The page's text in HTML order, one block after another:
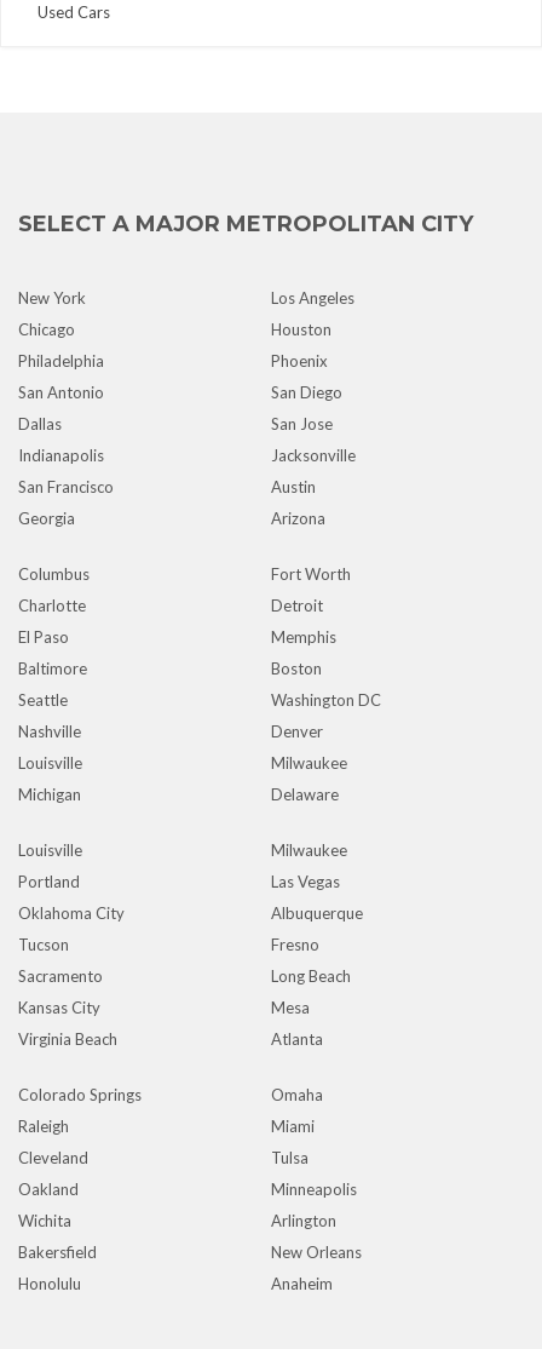
Used Cars
SELECT A MAJOR METROPOLITAN CITY
New York
Los Angeles
Chicago
Houston
Philadelphia
Phoenix
San Antonio
San Diego
Dallas
San Jose
Indianapolis
Jacksonville
San Francisco
Austin
Georgia
Arizona
Columbus
Fort Worth
Charlotte
Detroit
El Paso
Memphis
Baltimore
Boston
Seattle
Washington DC
Nashville
Denver
Louisville
Milwaukee
Michigan
Delaware
Louisville
Milwaukee
Portland
Las Vegas
Oklahoma City
Albuquerque
Tucson
Fresno
Sacramento
Long Beach
Kansas City
Mesa
Virginia Beach
Atlanta
Colorado Springs
Omaha
Raleigh
Miami
Cleveland
Tulsa
Oakland
Minneapolis
Wichita
Arlington
Bakersfield
New Orleans
Honolulu
Anaheim